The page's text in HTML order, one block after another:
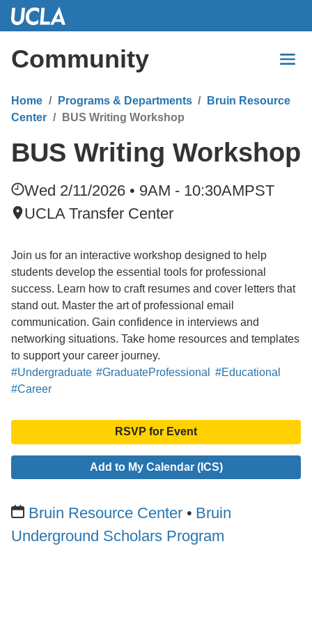
Skip
Content
Community
Home Programs & Departments
Bruin Resource
Center
BUS Writing Workshop
BUS Writing Workshop
Wed 2/11/2026 • 9AM - 10:30AMPST
UCLA Transfer Center
Join us for an interactive workshop designed to help
students develop the essential tools for professional
success. Learn how to craft resumes and cover letters that
stand out. Master the art of professional email
communication. Gain confidence in interviews and
networking situations. Take home resources and templates
to support your career journey.
#Undergraduate #GraduateProfessional
#Educational
#Career
RSVP for Event
Add to My Calendar (ICS)
Bruin Resource Center
Bruin
Underground Scholars Program